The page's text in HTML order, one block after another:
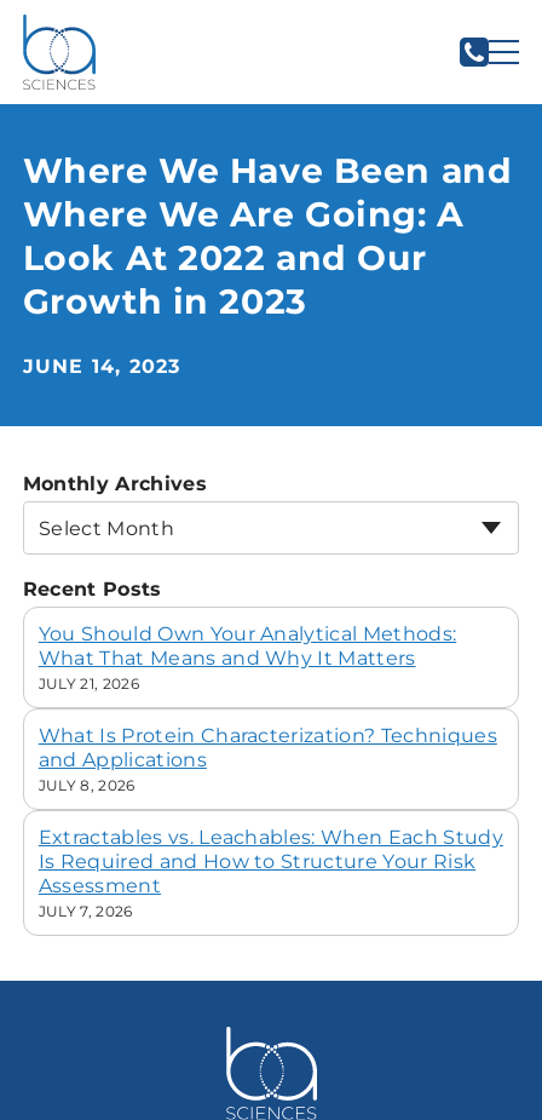
Where We Have Been and
Where We Are Going: A
Look At 2022 and Our
Growth in 2023
JUNE 14, 2023
Monthly Archives
Select Month
Recent Posts
You Should Own Your Analytical Methods:
What That Means and Why It Matters
JULY 21, 2026
What Is Protein Characterization? Techniques
and Applications
JULY 8, 2026
Extractables vs. Leachables: When Each Study
Is Required and How to Structure Your Risk
Assessment
JULY 7, 2026